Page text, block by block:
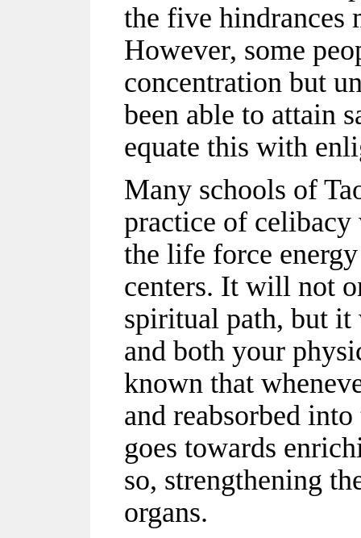
the five hindrances
However, some
concentration but
been able to attain
equate this with
Many schools of
practice of celibacy
the life force
centers. It will not
spiritual path, but
and both your
known that
and reabsorbed
goes towards
so, strengthening
organs.